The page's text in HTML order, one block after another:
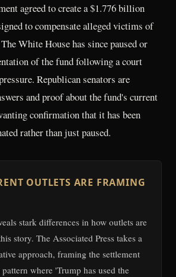
agreed to create a $1.776 billion
to compensate alleged victims of
White House has since paused or
of the fund following a court
Republican senators are
and proof about the fund's current
confirmation that it has been
rather than just paused.
OUTLETS ARE FRAMING
stark differences in how outlets are
story. The Associated Press takes a
approach, framing the settlement
where 'Trump has used the